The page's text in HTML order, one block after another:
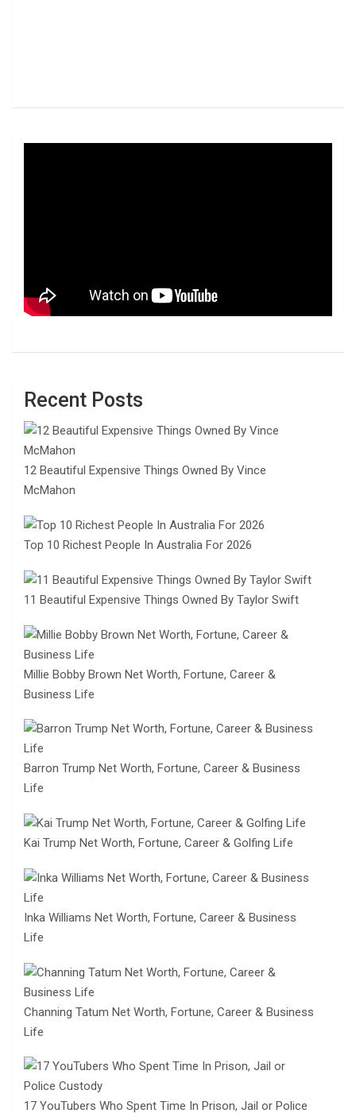
Recent Posts
12 Beautiful Expensive Things Owned By Vince
McMahon
Top 10 Richest People In Australia For 2026
11 Beautiful Expensive Things Owned By Taylor Swift
Millie Bobby Brown Net Worth, Fortune, Career &
Business Life
Barron Trump Net Worth, Fortune, Career & Business
Life
Kai Trump Net Worth, Fortune, Career & Golfing Life
Inka Williams Net Worth, Fortune, Career & Business
Life
Channing Tatum Net Worth, Fortune, Career & Business
Life
17 YouTubers Who Spent Time In Prison, Jail or Police